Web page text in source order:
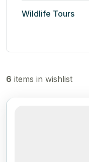
6 items in wishlist
Wildlife Tours